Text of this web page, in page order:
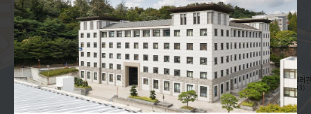
308. Gwangbok Hall